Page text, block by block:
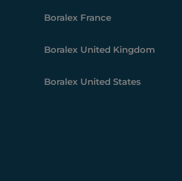
Boralex France
Boralex United Kingdom
Boralex United States